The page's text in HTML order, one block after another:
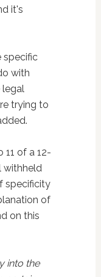
it's
specific
with
legal
trying to
of a 12-
withheld
specificity
of
on this
into the